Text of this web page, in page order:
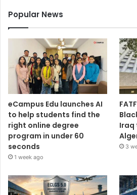
Popular News
eCampus Edu launches AI
to help students find the
right online degree
program in under 60
seconds
1 week ago
Iraq
3